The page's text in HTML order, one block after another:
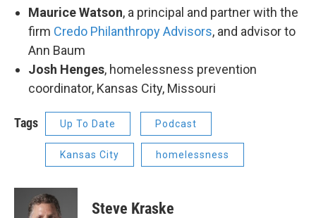
Maurice Watson, a principal and partner with the
firm Credo Philanthropy Advisors, and advisor to
Ann Baum
Josh Henges, homelessness prevention
coordinator, Kansas City, Missouri
Tags Up To Date Podcast
Kansas City homelessness
Steve Kraske